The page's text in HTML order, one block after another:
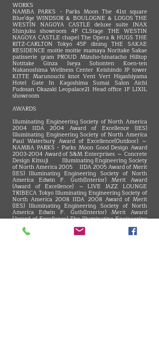
WORKS
NAMBA PARKS・Parks Moon The 41st square
Blue'dge WINDSOR ＆ BOULOGNE ＆ LOGOS THE
WESTIN NAGOYA CASTLE deluxe suite INAX
Shinjuku showroom 4F CLStage THE WESTIN
NAGOYA CASTLE chapel The Opera & HUGS THE
RITZ-CARLTON Tokyo 45F dining THE SAKAE
RESIDENCE moitie moitie mamaya Noritake Sakae
patisserie gram PROUD Mizuho-hinatacho Hilltop
Notitake Ginza Iseya Sohonten Koen-ten
Nakanoshima Wellness Center Keishindo JP tower
KITTE Marunouchi knot Vent Vert Higashiyama
Hotel Gate In Kagoshima Sumai Salon Aichi
Fudosan Okazaki Leopalace21 Head office 1F LIXIL
showroom
AWARDS
Illuminating Engineering Society of North America
2004 IIDA 2004 Award of Excellence (IES)
Illuminating Engineering Society of North America
Paul Waterbury Award of Excellence(Outdoor) ～
NAMBA PARKS・Parks Moon Good Design Award
2003-2004 Award of S&M Enterprises ～ Concrete
Design Kitsuji Illuminating Engineering Society
of North America 2005 IIDA 2005 Award of Merit
(IES) Illuminating Engineering Society of North
America Edwin F. Guth(Interior) Merit Award
(Award of Excellence) ～LIVE JAZZ LOUNGE
TRIBECA Tokyo Illuminating Engineering Society of
North America 2008 IIDA 2008 Award of Merit
(IES) Illuminating Engineering Society of North
America Edwin F. Guth(Interior) Merit Award
(Award of Excellence) The Illuminating Engineering
Institute of Japan Excellent Illuminating Facility in
Tokai Branch, Chief Award ～The 41st square
Blue'dge Best Store Of The Year 18th Award of